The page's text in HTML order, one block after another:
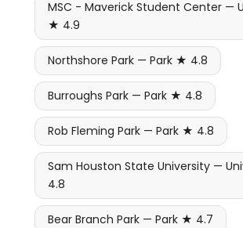
MSC - Maverick Student Center —
★ 4.9
Northshore Park — Park ★ 4.8
Burroughs Park — Park ★ 4.8
Rob Fleming Park — Park ★ 4.8
Sam Houston State University —
4.8
Bear Branch Park — Park ★ 4.7